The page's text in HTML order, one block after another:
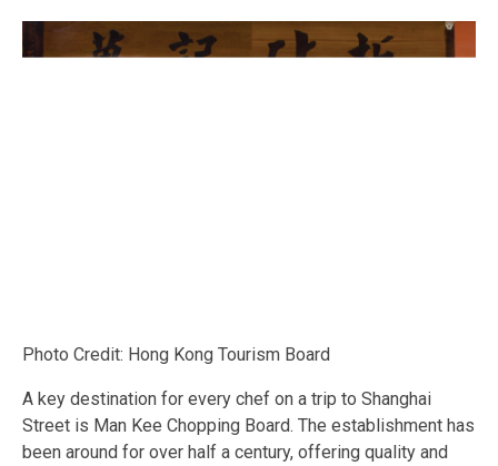
Photo Credit: Hong Kong Tourism Board
A key destination for every chef on a trip to Shanghai
Street is Man Kee Chopping Board. The establishment has
been around for over half a century, offering quality and